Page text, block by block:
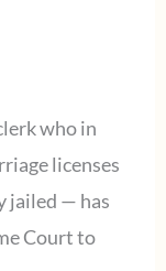
who in
licenses
jailed — has
Court to